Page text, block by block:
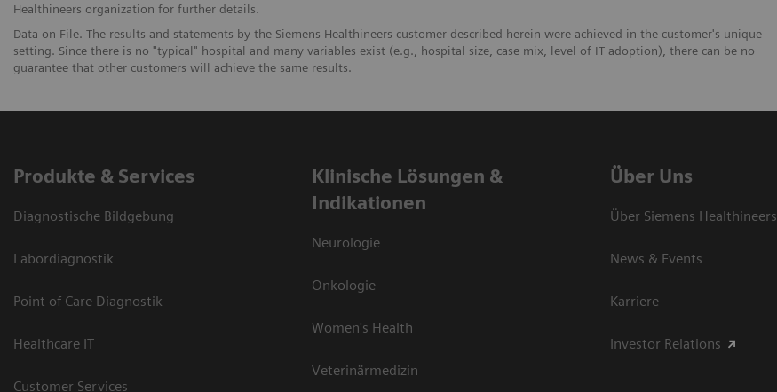
Healthineers organization for further details.
Data on File. The results and statements by the Siemens Healthineers customer described herein were achieved in the customer's unique
setting. Since there is no "typical" hospital and many variables exist (e.g., hospital size, case mix, level of IT adoption), there can be no
guarantee that other customers will achieve the same results.
Produkte & Services
Diagnostische Bildgebung
Labordiagnostik
Point of Care Diagnostik
Healthcare IT
Customer Services
Klinische Lösungen &
Indikationen
Neurologie
Onkologie
Women's Health
Veterinärmedizin
Über Uns
Über Siemens Healthineers
News & Events
Karriere
Investor Relations